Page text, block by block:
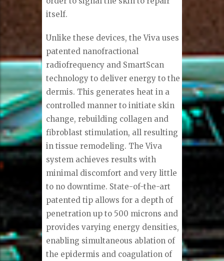
itself.
Unlike these devices, the Viva uses
patented nanofractional
radiofrequency and SmartScan
technology to deliver energy to the
dermis. This generates heat in a
controlled manner to initiate skin
change, rebuilding collagen and
fibroblast stimulation, all resulting
in tissue remodeling. The Viva
system achieves results with
minimal discomfort and very little
to no downtime. State-of-the-art
patented tip allows for a depth of
penetration up to 500 microns and
provides varying energy densities,
enabling simultaneous ablation of
the epidermis and coagulation of